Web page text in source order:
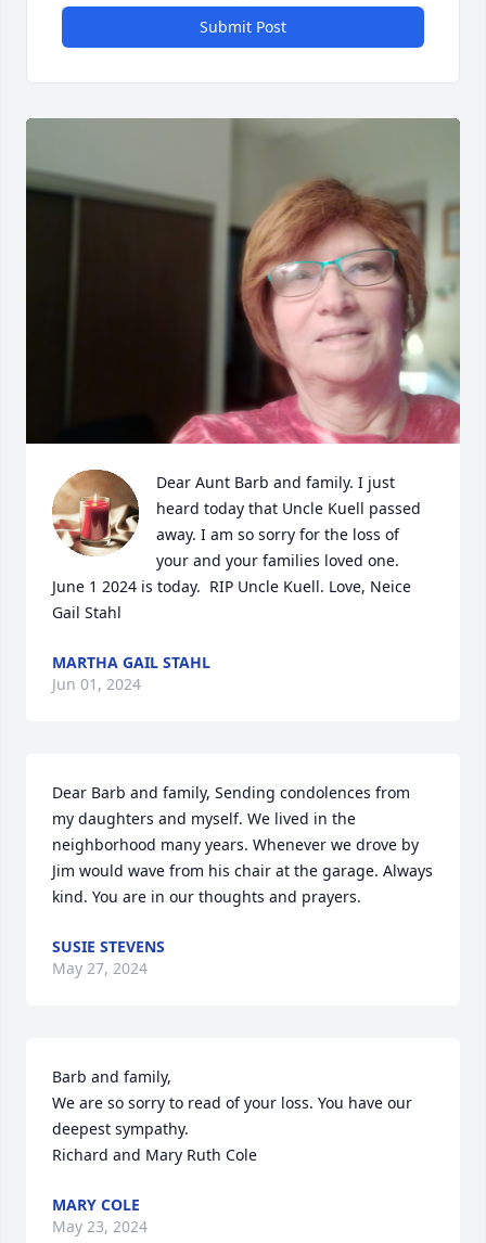
Submit Post
Dear Aunt Barb and family. I just
heard today that Uncle Kuell passed
away. I am so sorry for the loss of
your and your families loved one.
June 1 2024 is today.  RIP Uncle Kuell. Love, Neice
Gail Stahl
MARTHA GAIL STAHL
Jun 01, 2024
Dear Barb and family, Sending condolences from
my daughters and myself. We lived in the
neighborhood many years. Whenever we drove by
Jim would wave from his chair at the garage. Always
kind. You are in our thoughts and prayers.
SUSIE STEVENS
May 27, 2024
Barb and family,
We are so sorry to read of your loss. You have our
deepest sympathy.
Richard and Mary Ruth Cole
MARY COLE
May 23, 2024